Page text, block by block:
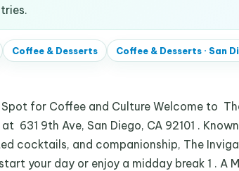
Coffee & Desserts Coffee & Desserts· San
for Coffee and Culture Welcome to
631 9th Ave, San Diego, CA 92101 .
cocktails, and companionship, The
your day or enjoy a midday break 1 . A